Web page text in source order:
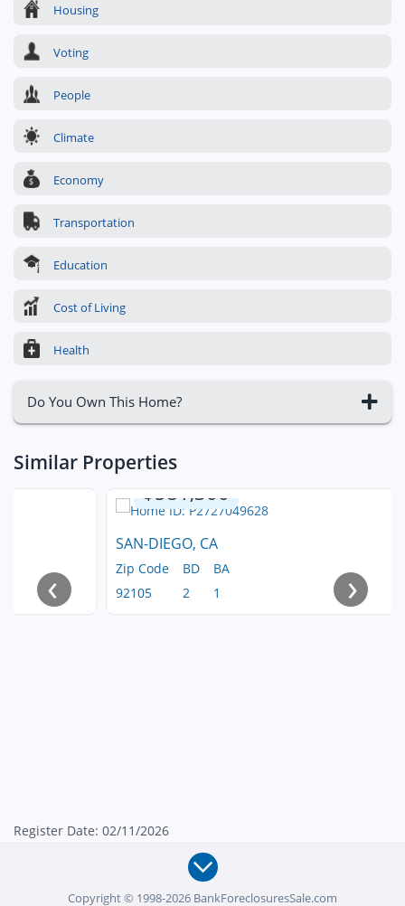
Housing
Voting
People
Climate
Economy
Transportation
Education
Cost of Living
Health
Do You Own This Home?
Similar Properties
$581,300
SAN-DIEGO, CA
Zip Code
92105
BD
2
BA
1
‹ ›
Register Date: 02/11/2026
Copyright © 1998-2026 BankForeclosuresSale.com